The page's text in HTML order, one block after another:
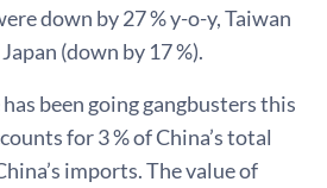
down by 27 % y-o-y, Taiwan
(down by 17 %).
been going gangbusters this
for 3 % of China’s total
imports. The value of